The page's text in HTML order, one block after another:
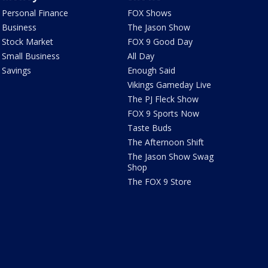
Personal Finance
Business
Stock Market
Small Business
Savings
FOX Shows
The Jason Show
FOX 9 Good Day
All Day
Enough Said
Vikings Gameday Live
The PJ Fleck Show
FOX 9 Sports Now
Taste Buds
The Afternoon Shift
The Jason Show Swag
Shop
The FOX 9 Store